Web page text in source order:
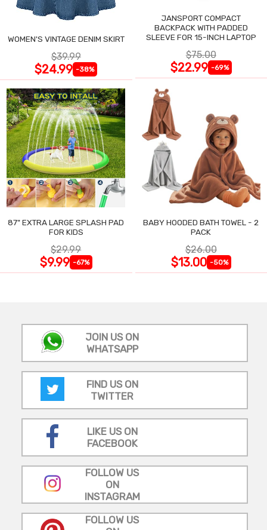
WOMEN'S VINTAGE DENIM SKIRT
$39.99
$24.99 -38%
JANSPORT COMPACT
BACKPACK WITH PADDED
SLEEVE FOR 15-INCH LAPTOP
$75.00
$22.99 -69%
87" EXTRA LARGE SPLASH PAD
FOR KIDS
$29.99
$9.99 -67%
BABY HOODED BATH TOWEL - 2
PACK
$26.00
$13.00 -50%
JOIN US ON
WHATSAPP
FIND US ON
TWITTER
LIKE US ON
FACEBOOK
FOLLOW US
ON
INSTAGRAM
FOLLOW US